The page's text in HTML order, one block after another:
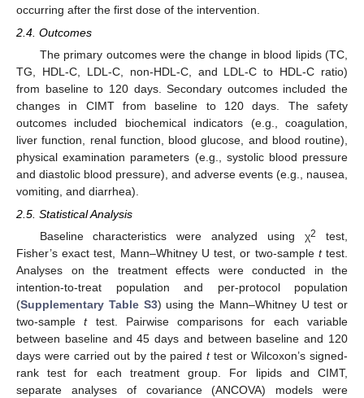
occurring after the first dose of the intervention.
2.4. Outcomes
The primary outcomes were the change in blood lipids (TC,
TG, HDL-C, LDL-C, non-HDL-C, and LDL-C to HDL-C ratio)
from baseline to 120 days. Secondary outcomes included the
changes in CIMT from baseline to 120 days. The safety
outcomes included biochemical indicators (e.g., coagulation,
liver function, renal function, blood glucose, and blood routine),
physical examination parameters (e.g., systolic blood pressure
and diastolic blood pressure), and adverse events (e.g., nausea,
vomiting, and diarrhea).
2.5. Statistical Analysis
Baseline characteristics were analyzed using χ2
test,
Fisher’s exact test, Mann–Whitney U test, or two-sample ttest.
Analyses on the treatment effects were conducted in the
intention-to-treat population and per-protocol population
(Supplementary Table S3) using the Mann–Whitney U test or
two-samplettest. Pairwise comparisons for each variable
between baseline and 45 days and between baseline and 120
days were carried out by the pairedttest or Wilcoxon’s signed-
rank test for each treatment group. For lipids and CIMT,
separate analyses of covariance (ANCOVA) models were